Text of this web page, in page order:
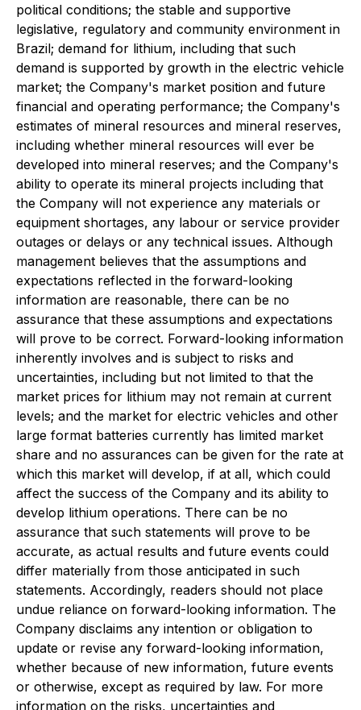
political conditions; the stable and supportive
legislative, regulatory and community environment in
Brazil; demand for lithium, including that such
demand is supported by growth in the electric vehicle
market; the Company's market position and future
financial and operating performance; the Company's
estimates of mineral resources and mineral reserves,
including whether mineral resources will ever be
developed into mineral reserves; and the Company's
ability to operate its mineral projects including that
the Company will not experience any materials or
equipment shortages, any labour or service provider
outages or delays or any technical issues. Although
management believes that the assumptions and
expectations reflected in the forward-looking
information are reasonable, there can be no
assurance that these assumptions and expectations
will prove to be correct. Forward-looking information
inherently involves and is subject to risks and
uncertainties, including but not limited to that the
market prices for lithium may not remain at current
levels; and the market for electric vehicles and other
large format batteries currently has limited market
share and no assurances can be given for the rate at
which this market will develop, if at all, which could
affect the success of the Company and its ability to
develop lithium operations. There can be no
assurance that such statements will prove to be
accurate, as actual results and future events could
differ materially from those anticipated in such
statements. Accordingly, readers should not place
undue reliance on forward-looking information. The
Company disclaims any intention or obligation to
update or revise any forward-looking information,
whether because of new information, future events
or otherwise, except as required by law. For more
information on the risks, uncertainties and